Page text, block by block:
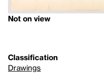
Not on view
Classification
Drawings